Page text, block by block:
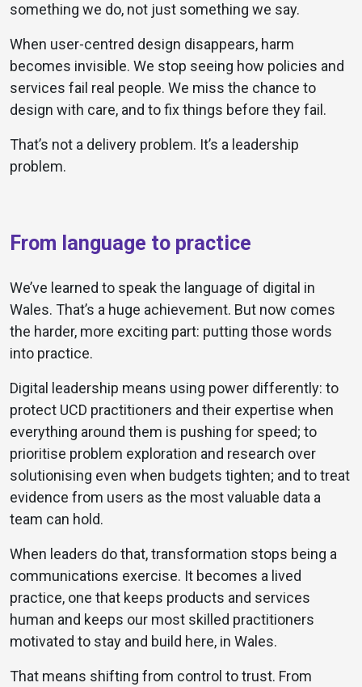
something we do, not just something we say.
When user-centred design disappears, harm
becomes invisible. We stop seeing how policies and
services fail real people. We miss the chance to
design with care, and to fix things before they fail.
That’s not a delivery problem. It’s a leadership
problem.
From language to practice
We’ve learned to speak the language of digital in
Wales. That’s a huge achievement. But now comes
the harder, more exciting part: putting those words
into practice.
Digital leadership means using power differently: to
protect UCD practitioners and their expertise when
everything around them is pushing for speed; to
prioritise problem exploration and research over
solutionising even when budgets tighten; and to treat
evidence from users as the most valuable data a
team can hold.
When leaders do that, transformation stops being a
communications exercise. It becomes a lived
practice, one that keeps products and services
human and keeps our most skilled practitioners
motivated to stay and build here, in Wales.
That means shifting from control to trust. From